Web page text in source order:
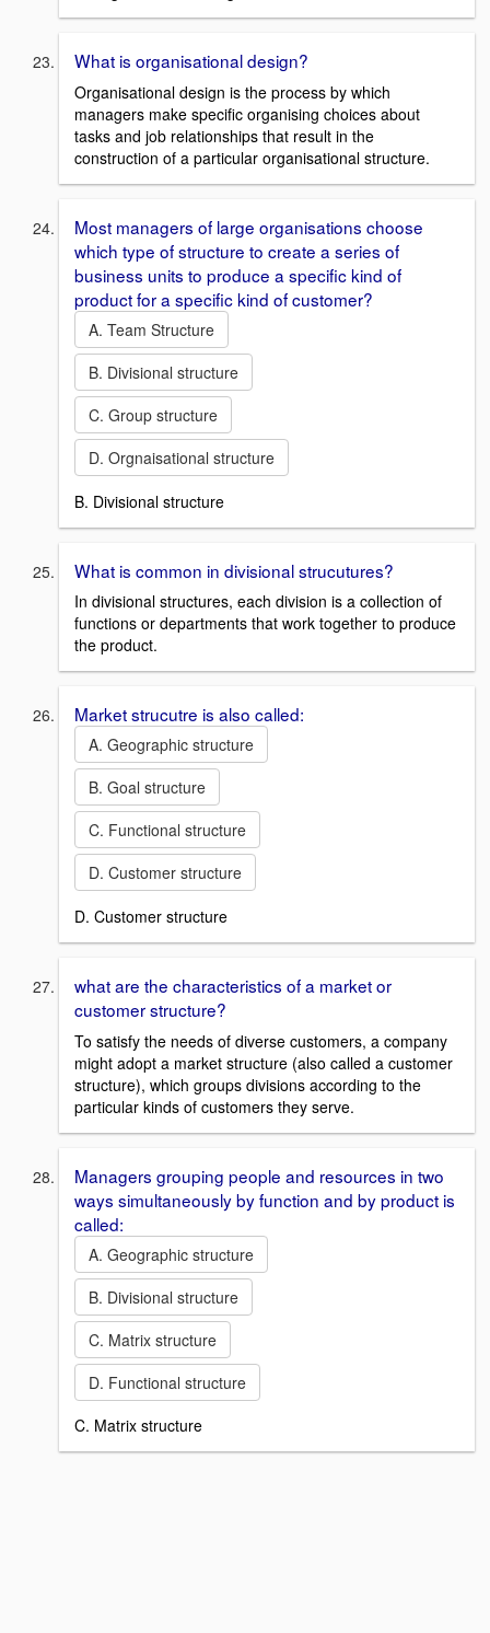
What is organisational design?
Organisational design is the process by which
managers make specific organising choices about
tasks and job relationships that result in the
construction of a particular organisational structure.
Most managers of large organisations choose
which type of structure to create a series of
business units to produce a specific kind of
product for a specific kind of customer?
A. Team Structure
B. Divisional structure
C. Group structure
D. Orgnaisational structure
B. Divisional structure
What is common in divisional strucutures?
In divisional structures, each division is a collection of
functions or departments that work together to produce
the product.
Market strucutre is also called:
A. Geographic structure
B. Goal structure
C. Functional structure
D. Customer structure
D. Customer structure
what are the characteristics of a market or
customer structure?
To satisfy the needs of diverse customers, a company
might adopt a market structure (also called a customer
structure), which groups divisions according to the
particular kinds of customers they serve.
Managers grouping people and resources in two
ways simultaneously by function and by product is
called:
A. Geographic structure
B. Divisional structure
C. Matrix structure
D. Functional structure
C. Matrix structure